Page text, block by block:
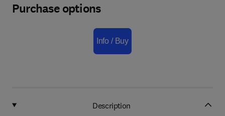
Purchase options
Info / Buy
Description